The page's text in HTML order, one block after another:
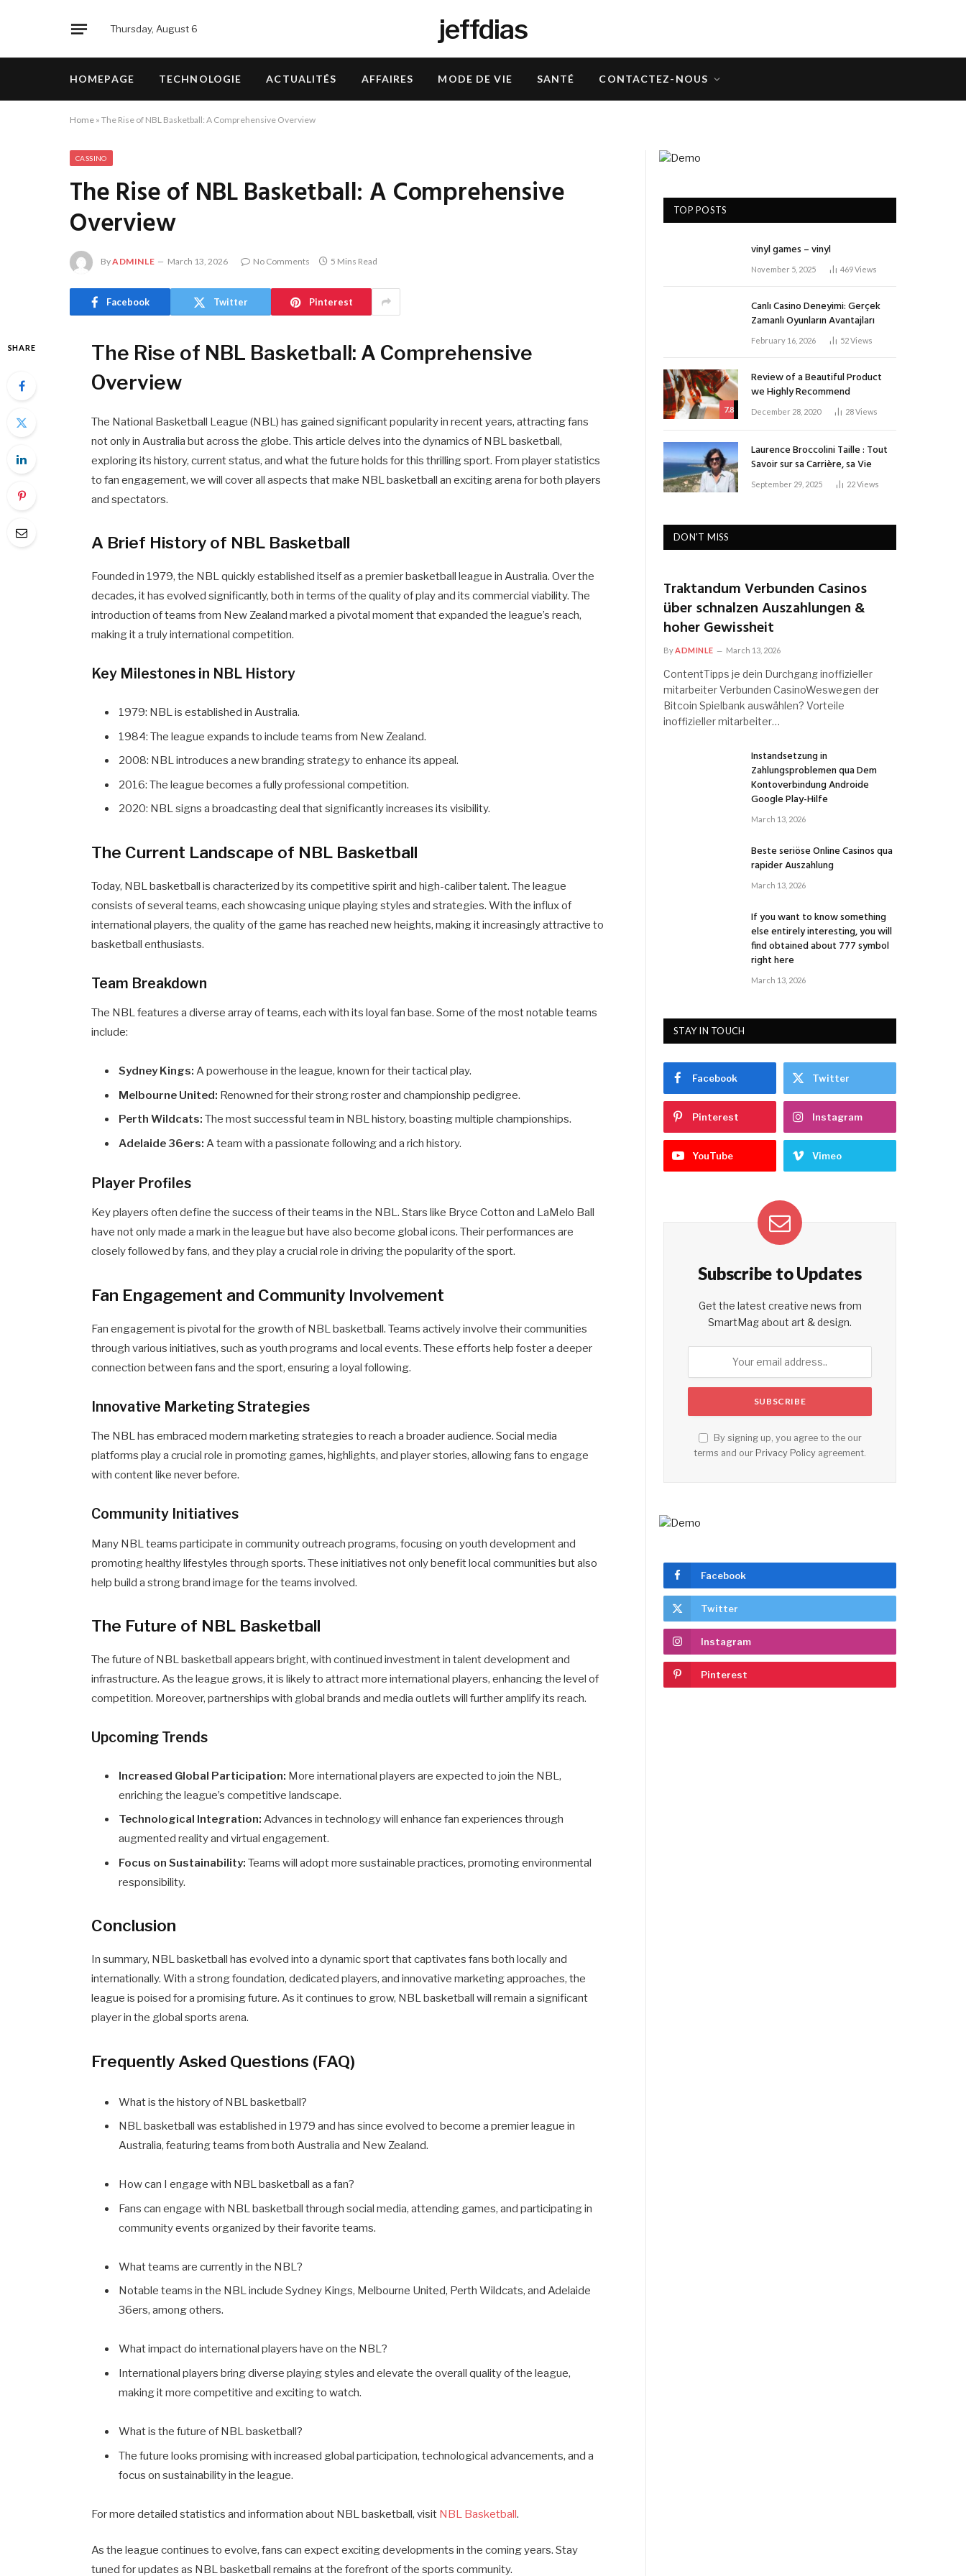
Thursday, August 6 jeffdias
HOMEPAGE TECHNOLOGIE ACTUALITÉS AFFAIRES MODE DE VIE SANTÉ CONTACTEZ-NOUS
Home » The Rise of NBL Basketball: A Comprehensive Overview
CASSINO
The Rise of NBL Basketball: A Comprehensive
Overview
ByADMINLE March 13, 2026 No Comments 5 Mins Read
Facebook Twitter Pinterest
SHARE
The Rise of NBL Basketball: A Comprehensive
Overview
The National Basketball League (NBL) has gained significant popularity in recent years, attracting fans
not only in Australia but across the globe. This article delves into the dynamics of NBL basketball,
exploring its history, current status, and what the future holds for this thrilling sport. From player statistics
to fan engagement, we will cover all aspects that make NBL basketball an exciting arena for both players
and spectators.
A Brief History of NBL Basketball
Founded in 1979, the NBL quickly established itself as a premier basketball league in Australia. Over the
decades, it has evolved significantly, both in terms of the quality of play and its commercial viability. The
introduction of teams from New Zealand marked a pivotal moment that expanded the league’s reach,
making it a truly international competition.
Key Milestones in NBL History
1979: NBL is established in Australia.
1984: The league expands to include teams from New Zealand.
2008: NBL introduces a new branding strategy to enhance its appeal.
2016: The league becomes a fully professional competition.
2020: NBL signs a broadcasting deal that significantly increases its visibility.
The Current Landscape of NBL Basketball
Today, NBL basketball is characterized by its competitive spirit and high-caliber talent. The league
consists of several teams, each showcasing unique playing styles and strategies. With the influx of
international players, the quality of the game has reached new heights, making it increasingly attractive to
basketball enthusiasts.
Team Breakdown
The NBL features a diverse array of teams, each with its loyal fan base. Some of the most notable teams
include:
Sydney Kings: A powerhouse in the league, known for their tactical play.
Melbourne United: Renowned for their strong roster and championship pedigree.
Perth Wildcats: The most successful team in NBL history, boasting multiple championships.
Adelaide 36ers: A team with a passionate following and a rich history.
Player Profiles
Key players often define the success of their teams in the NBL. Stars like Bryce Cotton and LaMelo Ball
have not only made a mark in the league but have also become global icons. Their performances are
closely followed by fans, and they play a crucial role in driving the popularity of the sport.
Fan Engagement and Community Involvement
Fan engagement is pivotal for the growth of NBL basketball. Teams actively involve their communities
through various initiatives, such as youth programs and local events. These efforts help foster a deeper
connection between fans and the sport, ensuring a loyal following.
Innovative Marketing Strategies
The NBL has embraced modern marketing strategies to reach a broader audience. Social media
platforms play a crucial role in promoting games, highlights, and player stories, allowing fans to engage
with content like never before.
Community Initiatives
Many NBL teams participate in community outreach programs, focusing on youth development and
promoting healthy lifestyles through sports. These initiatives not only benefit local communities but also
help build a strong brand image for the teams involved.
The Future of NBL Basketball
The future of NBL basketball appears bright, with continued investment in talent development and
infrastructure. As the league grows, it is likely to attract more international players, enhancing the level of
competition. Moreover, partnerships with global brands and media outlets will further amplify its reach.
Upcoming Trends
Increased Global Participation: More international players are expected to join the NBL,
enriching the league’s competitive landscape.
Technological Integration: Advances in technology will enhance fan experiences through
augmented reality and virtual engagement.
Focus on Sustainability: Teams will adopt more sustainable practices, promoting environmental
responsibility.
Conclusion
In summary, NBL basketball has evolved into a dynamic sport that captivates fans both locally and
internationally. With a strong foundation, dedicated players, and innovative marketing approaches, the
league is poised for a promising future. As it continues to grow, NBL basketball will remain a significant
player in the global sports arena.
Frequently Asked Questions (FAQ)
What is the history of NBL basketball?
NBL basketball was established in 1979 and has since evolved to become a premier league in
Australia, featuring teams from both Australia and New Zealand.
How can I engage with NBL basketball as a fan?
Fans can engage with NBL basketball through social media, attending games, and participating in
community events organized by their favorite teams.
What teams are currently in the NBL?
Notable teams in the NBL include Sydney Kings, Melbourne United, Perth Wildcats, and Adelaide
36ers, among others.
What impact do international players have on the NBL?
International players bring diverse playing styles and elevate the overall quality of the league,
making it more competitive and exciting to watch.
What is the future of NBL basketball?
The future looks promising with increased global participation, technological advancements, and a
focus on sustainability in the league.
For more detailed statistics and information about NBL basketball, visit NBL Basketball.
As the league continues to evolve, fans can expect exciting developments in the coming years. Stay
tuned for updates as NBL basketball remains at the forefront of the sports community.
TOP POSTS
vinyl games – vinyl
November 5, 2025 469Views
Canlı Casino Deneyimi: Gerçek
Zamanlı Oyunların Avantajları
February 16, 2026 52Views
7.8
Review of a Beautiful Product
we Highly Recommend
December 28, 2020 28Views
Laurence Broccolini Taille : Tout
Savoir sur sa Carrière, sa Vie
September 29, 2025 22Views
DON'T MISS
Traktandum Verbunden Casinos
über schnalzen Auszahlungen &
hoher Gewissheit
ByADMINLE March 13, 2026
ContentTipps je dein Durchgang inoffizieller
mitarbeiter Verbunden CasinoWeswegen der
Bitcoin Spielbank auswählen? Vorteile
inoffizieller mitarbeiter…
Instandsetzung in
Zahlungsproblemen qua Dem
Kontoverbindung Androide
Google Play-Hilfe
March 13, 2026
Beste seriöse Online Casinos qua
rapider Auszahlung
March 13, 2026
If you want to know something
else entirely interesting, you will
find obtained about 777 symbol
right here
March 13, 2026
STAY IN TOUCH
Facebook Twitter
Pinterest Instagram
YouTube Vimeo
Subscribe to Updates
Get the latest creative news from
SmartMag about art & design.
By signing up, you agree to the our
terms and our Privacy Policy agreement.
Facebook
Twitter
Instagram
Pinterest